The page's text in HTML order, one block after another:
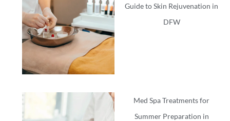
Guide to Skin Rejuvenation in
DFW
Med Spa Treatments for
Summer Preparation in